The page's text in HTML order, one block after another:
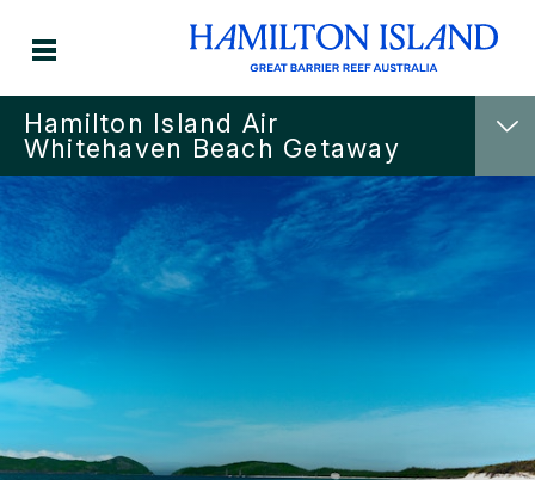
Hamilton Island Air
Whitehaven Beach Getaway